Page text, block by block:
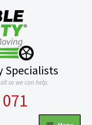
Specialists
so we can help.